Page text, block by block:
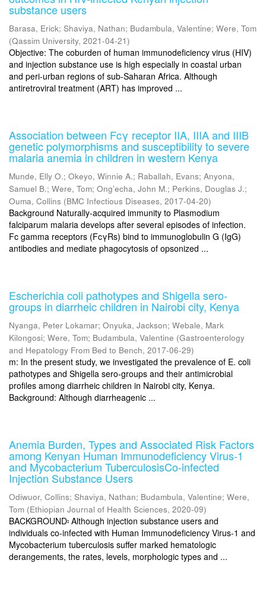
substance users
Barasa, Erick; Shaviya, Nathan; Budambula, Valentine; Were, Tom
(Qassim University, 2021-04-21)
Objective: The coburden of human immunodeficiency virus (HIV)
and injection substance use is high especially in coastal urban
and peri-urban regions of sub-Saharan Africa. Although
antiretroviral treatment (ART) has improved ...
Association between Fcγ receptor IIA, IIIA and IIIB
genetic polymorphisms and susceptibility to severe
malaria anemia in children in western Kenya
Munde, Elly O.; Okeyo, Winnie A.; Raballah, Evans; Anyona,
Samuel B.; Were, Tom; Ong’echa, John M.; Perkins, Douglas J.;
Ouma, Collins (BMC Infectious Diseases, 2017-04-20)
Background Naturally-acquired immunity to Plasmodium
falciparum malaria develops after several episodes of infection.
Fc gamma receptors (FcγRs) bind to immunoglobulin G (IgG)
antibodies and mediate phagocytosis of opsonized ...
Escherichia coli pathotypes and Shigella sero-
groups in diarrheic children in Nairobi city, Kenya
Nyanga, Peter Lokamar; Onyuka, Jackson; Webale, Mark
Kilongosi; Were, Tom; Budambula, Valentine (Gastroenterology
and Hepatology From Bed to Bench, 2017-06-29)
m: In the present study, we investigated the prevalence of E. coli
pathotypes and Shigella sero-groups and their antimicrobial
profiles among diarrheic children in Nairobi city, Kenya.
Background: Although diarrheagenic ...
Anemia Burden, Types and Associated Risk Factors
among Kenyan Human Immunodeficiency Virus-1
and Mycobacterium TuberculosisCo-infected
Injection Substance Users
Odiwuor, Collins; Shaviya, Nathan; Budambula, Valentine; Were,
Tom (Ethiopian Journal of Health Sciences, 2020-09)
BACKGROUND፡ Although injection substance users and
individuals co-infected with Human Immunodeficiency Virus-1 and
Mycobacterium tuberculosis suffer marked hematologic
derangements, the rates, levels, morphologic types and ...